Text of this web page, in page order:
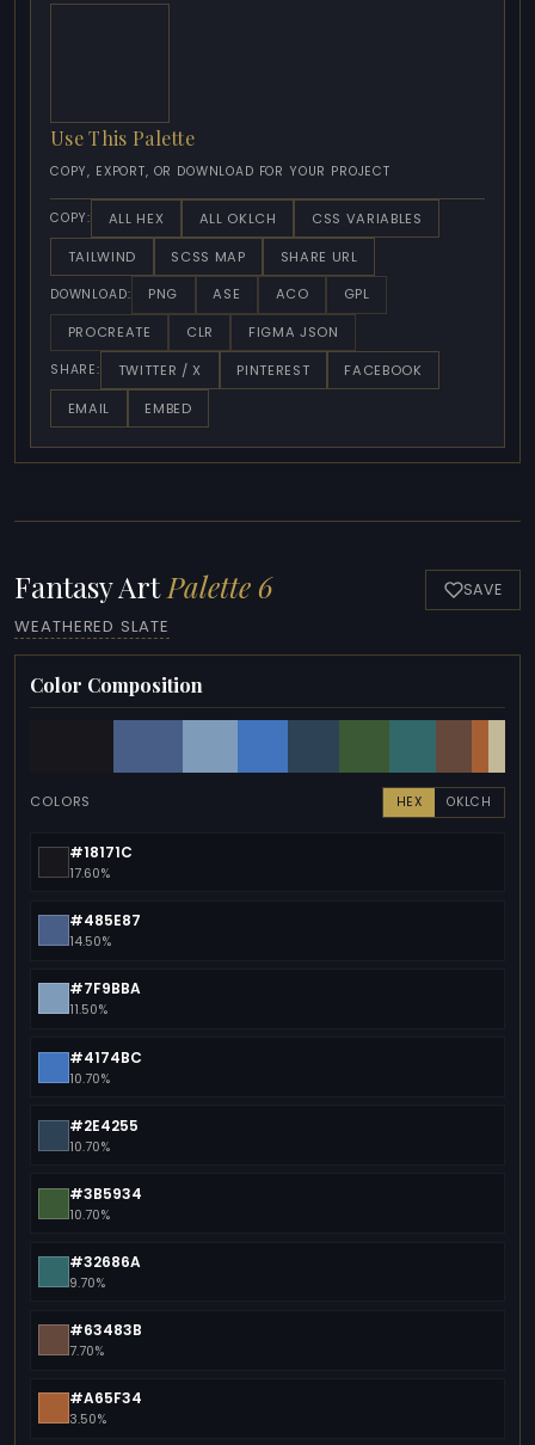
Use This Palette
COPY, EXPORT, OR DOWNLOAD FOR YOUR PROJECT
COPY: ALL HEX ALL OKLCH
CSS VARIABLES
TAILWIND
SCSS MAP SHARE URL
DOWNLOAD: PNG ASE ACO
GPL
PROCREATE
CLR FIGMA JSON
SHARE: TWITTER / X PINTEREST
FACEBOOK
EMAIL
EMBED
Fantasy ArtPalette 6
WEATHERED SLATE
SAVE
Color Composition
COLORS HEX OKLCH
#18171C
17.60%
#485E87
14.50%
#7F9BBA
11.50%
#4174BC
10.70%
#2E4255
10.70%
#3B5934
10.70%
#32686A
9.70%
#63483B
7.70%
#A65F34
3.50%